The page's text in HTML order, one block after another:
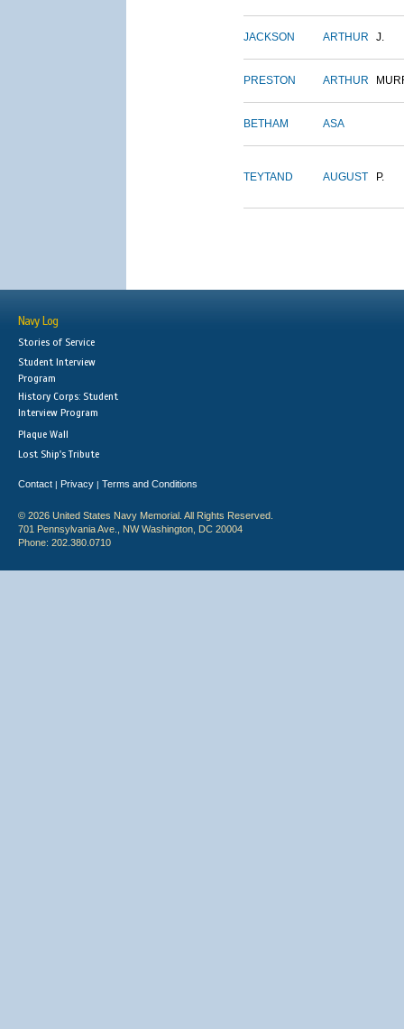
JACKSON ARTHUR J.
PRESTON ARTHUR
BETHAM ASA
TEYTAND AUGUST P.
Navy Log
Stories of Service
Student Interview
Program
History Corps: Student
Interview Program
Plaque Wall
Lost Ship's Tribute
Contact | Privacy | Terms and Conditions
© 2026 United States Navy Memorial. All Rights Reserved.
701 Pennsylvania Ave., NW Washington, DC 20004
Phone: 202.380.0710